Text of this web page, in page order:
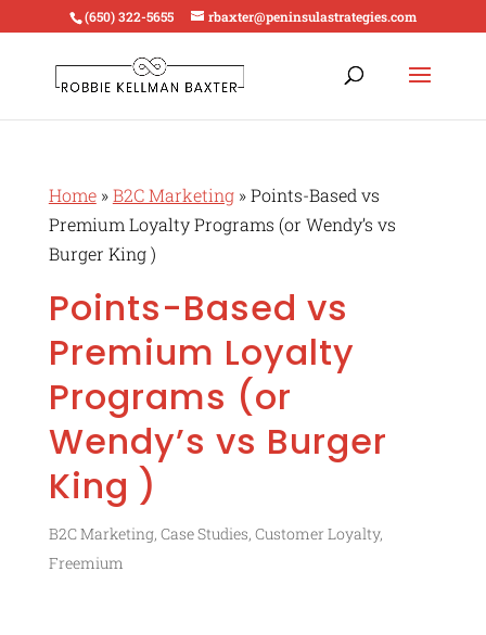
(650) 322-5655 rbaxter@peninsulastrategies.com
Home » B2C Marketing »Points-Based vs
Premium Loyalty Programs (or Wendy’s vs
Burger King )
Points-Based vs
Premium Loyalty
Programs (or
Wendy’s vs Burger
King )
B2C Marketing, Case Studies, Customer Loyalty,
Freemium